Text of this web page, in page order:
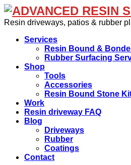
Resin driveways, patios & rubber
Services
Resin Bound &
Rubber Surfacing
Shop
Tools
Accessories
Resin Bound Stone
Work
Resin driveway FAQ
Blog
Driveways
Rubber
Coatings
Contact